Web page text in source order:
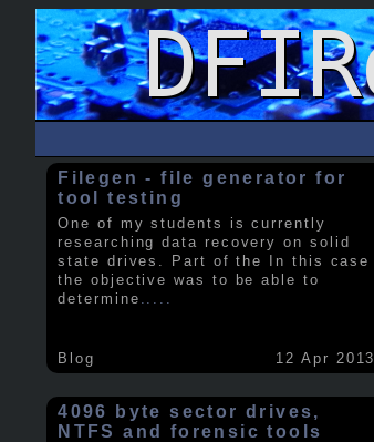
Filegen - file generator for
tool testing
One of my students is currently
researching data recovery on solid
state drives. Part of the In this case
the objective was to be able to
determine .....
Blog 12 Apr 2013
4096 byte sector drives,
NTFS and forensic tools